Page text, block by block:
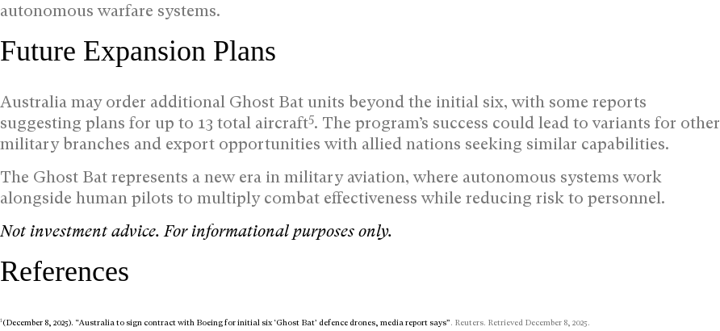
autonomous warfare systems.
Future Expansion Plans
Australia may order additional Ghost Bat units beyond the initial six, with some reports
suggesting plans for up to 13 total aircraft5. The program’s success could lead to variants for other
military branches and export opportunities with allied nations seeking similar capabilities.
The Ghost Bat represents a new era in military aviation, where autonomous systems work
alongside human pilots to multiply combat effectiveness while reducing risk to personnel.
Not investment advice. For informational purposes only.
References
1(December 8, 2025). “Australia to sign contract with Boeing for initial six ‘Ghost Bat’ defence drones, media report says”. Reuters. Retrieved December 8, 2025.